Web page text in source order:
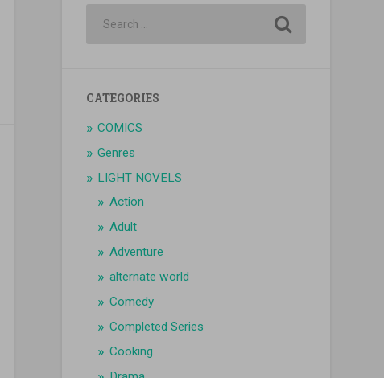
CATEGORIES
COMICS
Genres
LIGHT NOVELS
Action
Adult
Adventure
alternate world
Comedy
Completed Series
Cooking